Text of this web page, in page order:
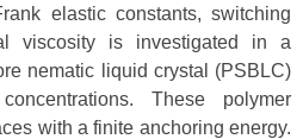
elastic constants, switching
viscosity is investigated in a
nematic liquid crystal (PSBLC)
These polymer
with a finite anchoring energy.